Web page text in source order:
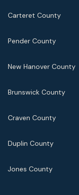
Carteret County
Pender County
New Hanover County
Brunswick County
Craven County
Duplin County
Jones County